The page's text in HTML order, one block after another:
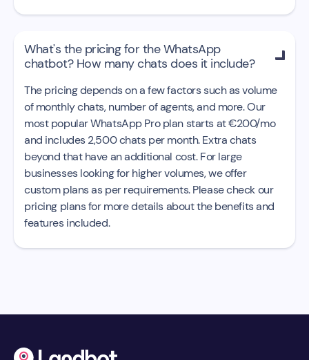
What's the pricing for the WhatsApp
chatbot? How many chats does it include?

The pricing depends on a few factors such as volume
of monthly chats, number of agents, and more. Our
most popular WhatsApp Pro plan starts at €200/mo
and includes 2,500 chats per month. Extra chats
beyond that have an additional cost. For large
businesses looking for higher volumes, we offer
custom plans as per requirements. Please check our
pricing plans for more details about the benefits and
features included.